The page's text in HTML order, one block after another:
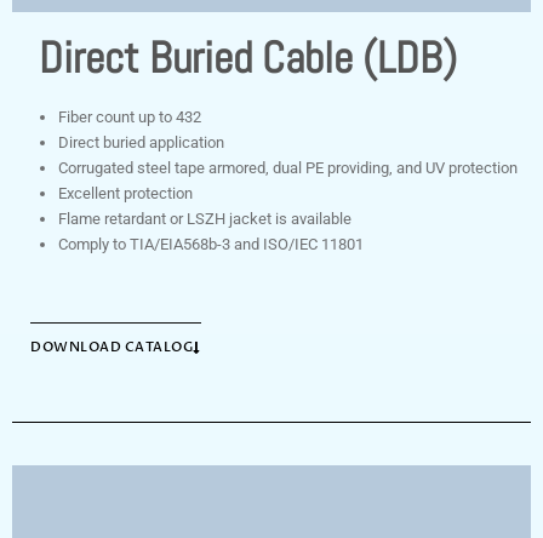
Direct Buried Cable (LDB)
Fiber count up to 432
Direct buried application
Corrugated steel tape armored, dual PE providing, and UV protection
Excellent protection
Flame retardant or LSZH jacket is available
Comply to TIA/EIA568b-3 and ISO/IEC 11801
DOWNLOAD CATALOG